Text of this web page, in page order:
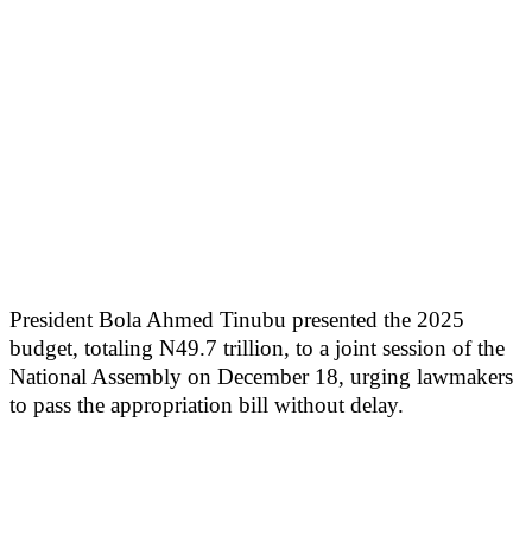
President Bola Ahmed Tinubu presented the 2025
budget, totaling N49.7 trillion, to a joint session of the
National Assembly on December 18, urging lawmakers
to pass the appropriation bill without delay.